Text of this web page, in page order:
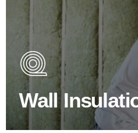
Wall
Wall Insulation
Did you know that up to 30%
escapes through the walls if
BROWSE WALL